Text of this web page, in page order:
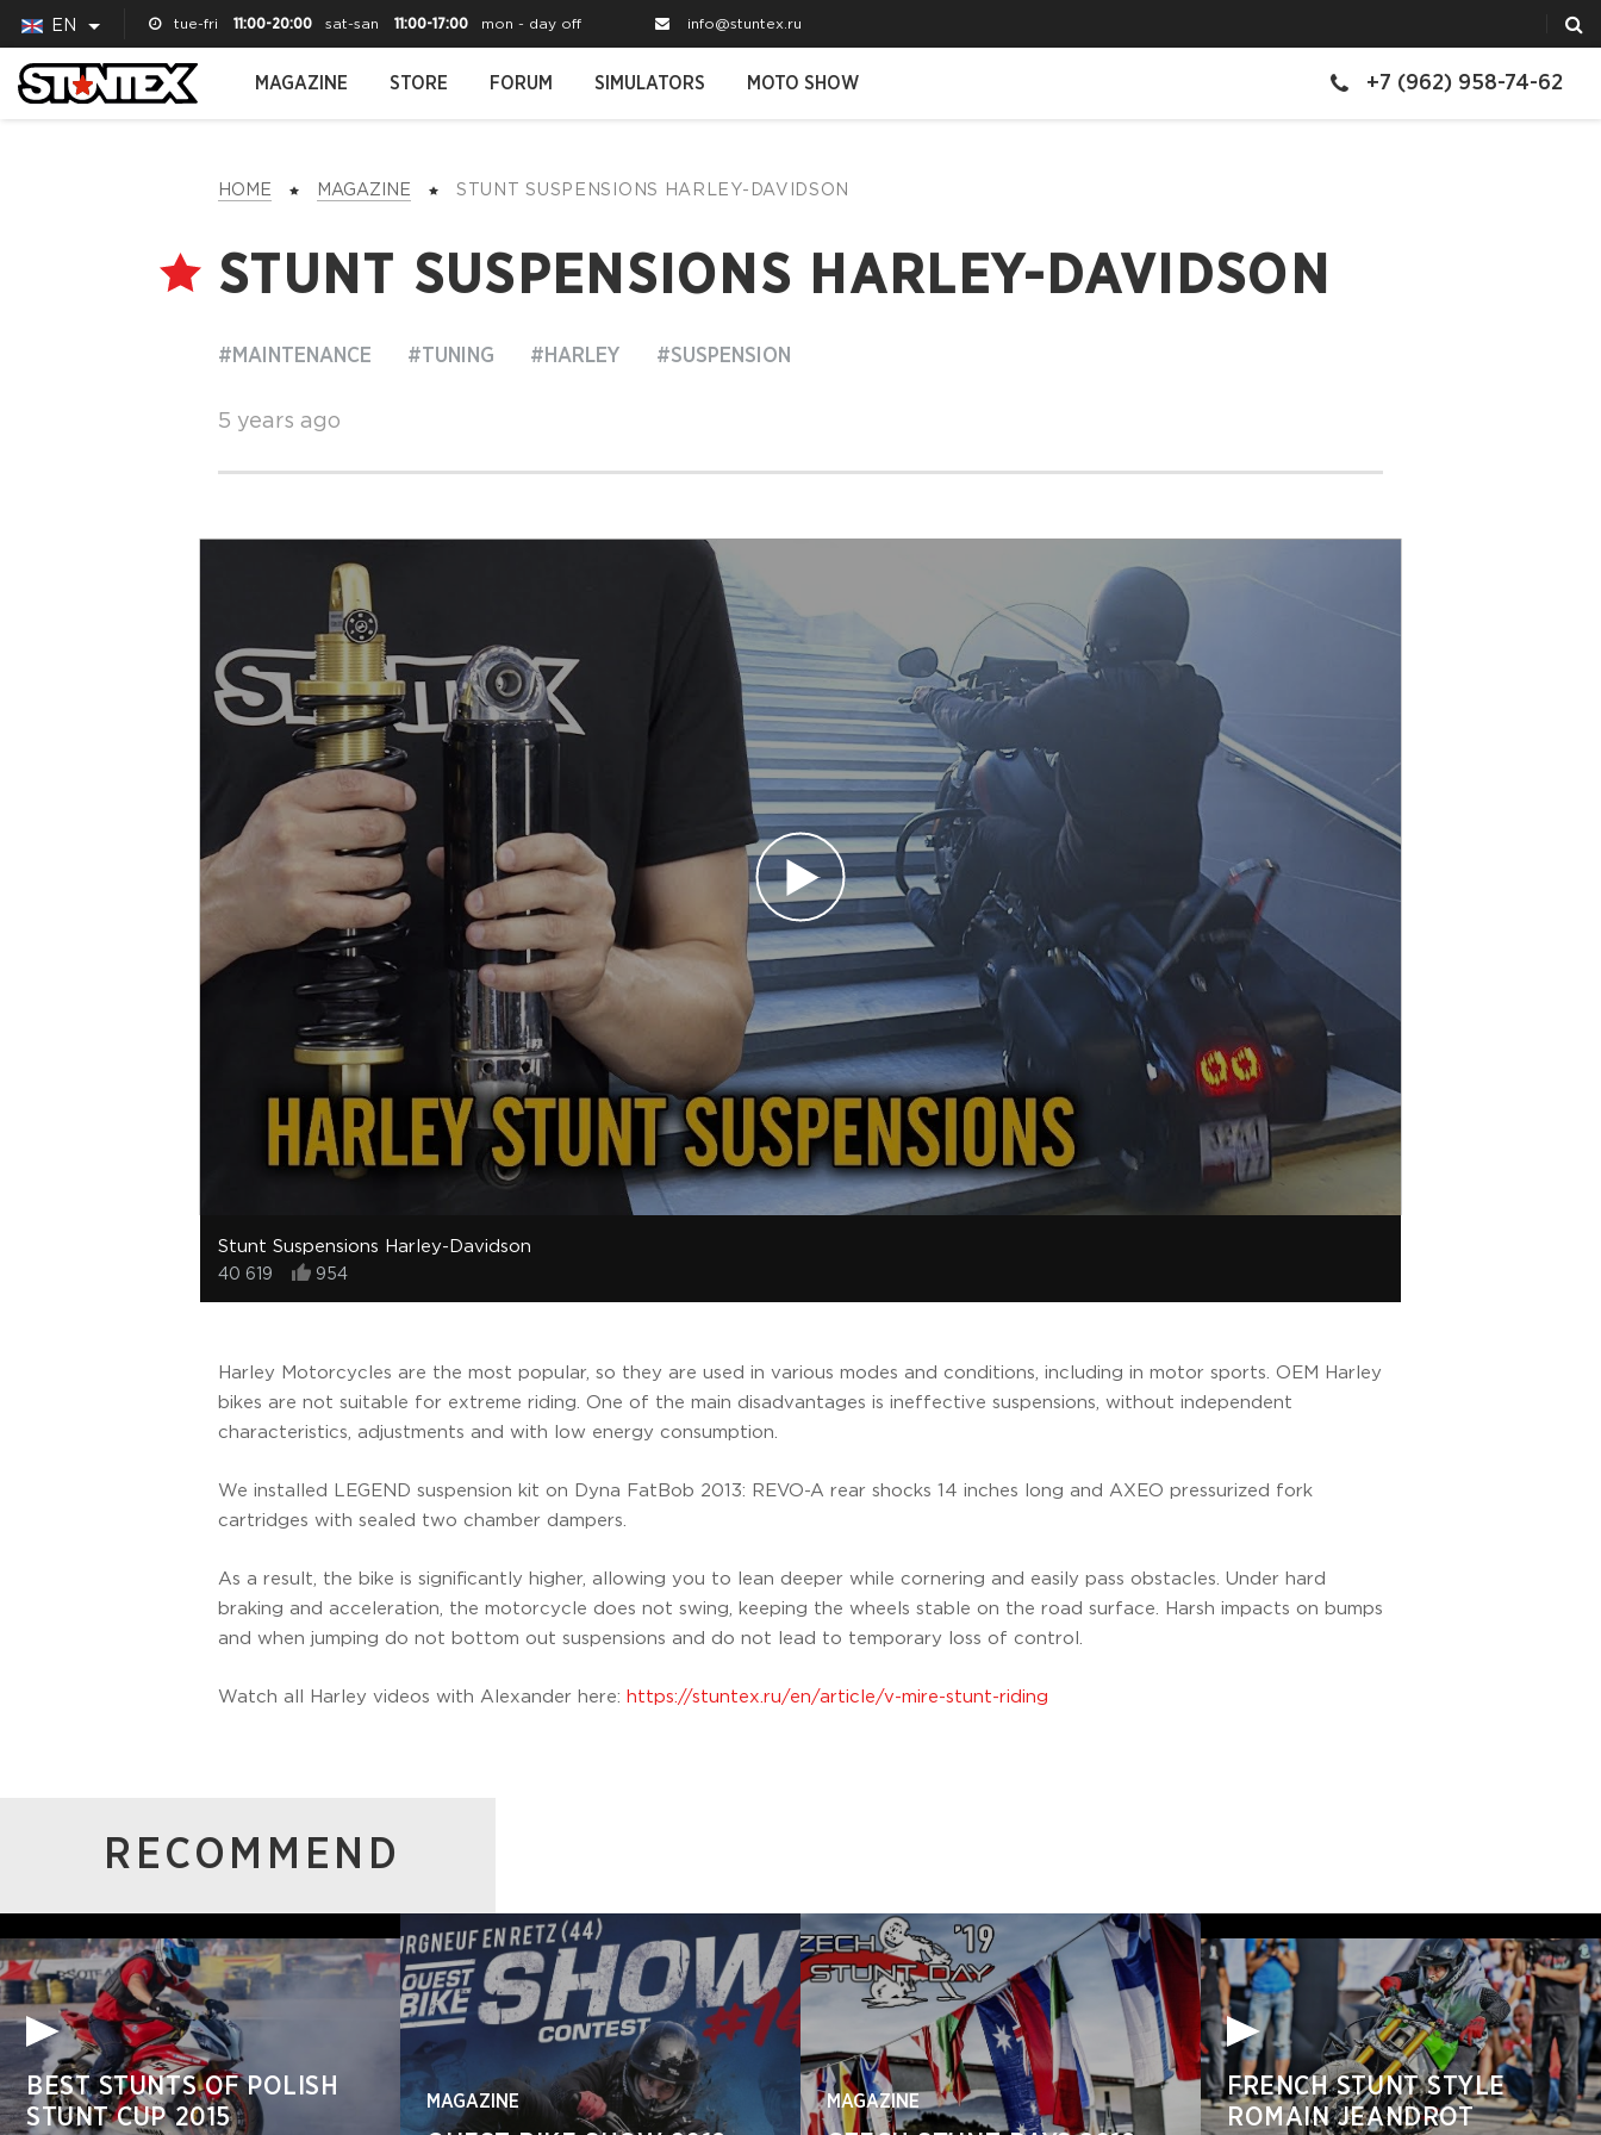
EN tue-fri 11:00-20:00 sat-san 11:00-17:00 mon - day off info@stuntex.ru
MAGAZINE STORE FORUM SIMULATORS MOTO SHOW +7 (962) 958-74-62
HOME MAGAZINE STUNT SUSPENSIONS HARLEY-DAVIDSON
STUNT SUSPENSIONS HARLEY-DAVIDSON
#MAINTENANCE #TUNING #HARLEY #SUSPENSION
5 years ago
Stunt Suspensions Harley-Davidson
40 619 954
Harley Motorcycles are the most popular, so they are used in various modes and conditions, including in motor sports. OEM Harley
bikes are not suitable for extreme riding. One of the main disadvantages is ineffective suspensions, without independent
characteristics, adjustments and with low energy consumption.
We installed LEGEND suspension kit on Dyna FatBob 2013: REVO-A rear shocks 14 inches long and AXEO pressurized fork
cartridges with sealed two chamber dampers.
As a result, the bike is significantly higher, allowing you to lean deeper while cornering and easily pass obstacles. Under hard
braking and acceleration, the motorcycle does not swing, keeping the wheels stable on the road surface. Harsh impacts on bumps
and when jumping do not bottom out suspensions and do not lead to temporary loss of control.
Watch all Harley videos with Alexander here: https://stuntex.ru/en/article/v-mire-stunt-riding
RECOMMEND
BEST STUNTS OF POLISH
STUNT CUP 2015
MAGAZINE MAGAZINE
FRENCH STUNT STYLE
ROMAIN JEANDROT